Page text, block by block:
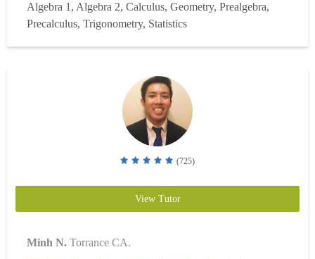
Algebra, Precalculus, all levels of Calculus, Differential
Equations, Statistics, and Number Theory. My teaching
experie...Read more
Algebra 1, Algebra 2, Calculus, Geometry, Prealgebra,
Precalculus, Trigonometry, Statistics
(725)
View Tutor
Minh N. Torrance CA.